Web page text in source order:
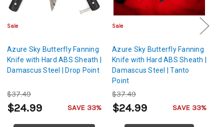
Sale
Azure Sky Butterfly Fanning
Knife with Hard ABS Sheath |
Damascus Steel | Drop Point
$37.49
$24.99 SAVE 33%
Sale
Azure Sky Butterfly Fanning
Knife with Hard ABS Sheath |
Damascus Steel | Tanto
Point
$37.49
$24.99 SAVE 33%